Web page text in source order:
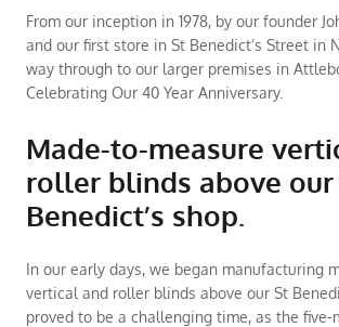
From our inception in 1978, by our founder
and our first store in St Benedict’s Street in
way through to our larger premises in
Celebrating Our 40 Year Anniversary.
Made-to-measure
roller blinds above our
Benedict’s shop.
In our early days, we began manufacturing
vertical and roller blinds above our St
proved to be a challenging time, as the five-